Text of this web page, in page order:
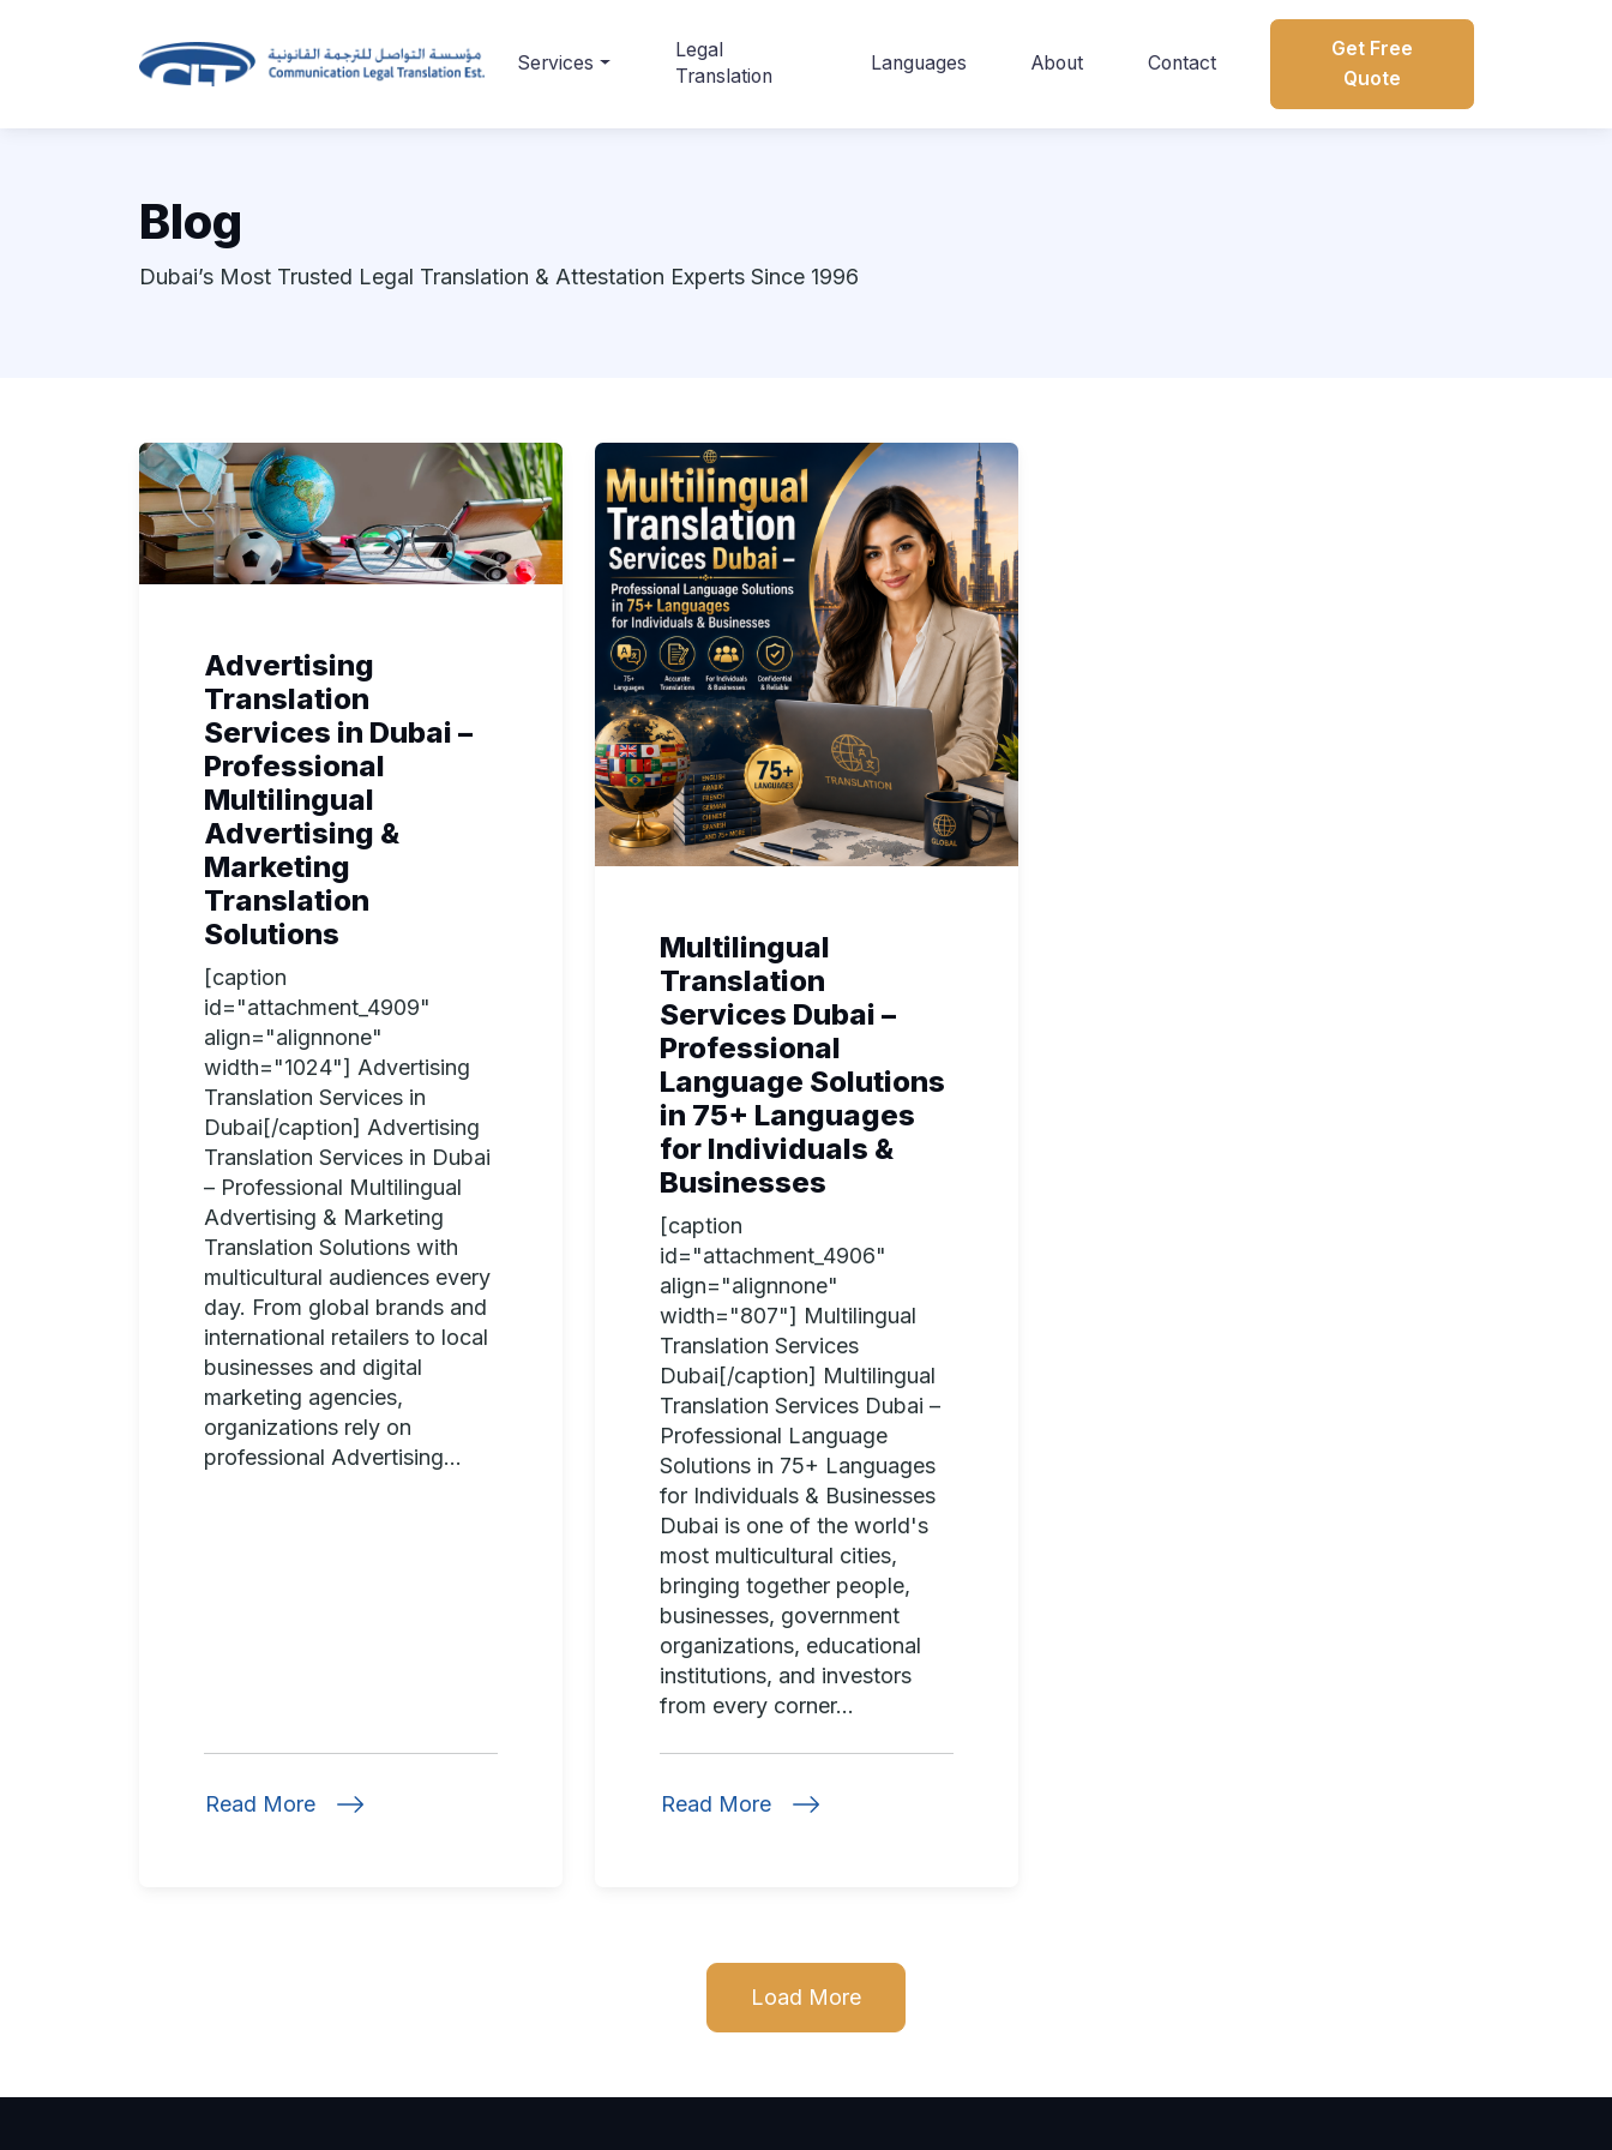
Services
Legal
Translation
Languages About Contact
Get Free
Quote
Blog
Dubai’s Most Trusted Legal Translation & Attestation Experts Since 1996
Advertising
Translation
Services in Dubai –
Professional
Multilingual
Advertising &
Marketing
Translation
Solutions
[caption
id="attachment_4909"
align="alignnone"
width="1024"] Advertising
Translation Services in
Dubai[/caption] Advertising
Translation Services in Dubai
– Professional Multilingual
Advertising & Marketing
Translation Solutions with
multicultural audiences every
day. From global brands and
international retailers to local
businesses and digital
marketing agencies,
organizations rely on
professional Advertising...
Read More
Multilingual
Translation
Services Dubai –
Professional
Language Solutions
in 75+ Languages
for Individuals &
Businesses
[caption
id="attachment_4906"
align="alignnone"
width="807"] Multilingual
Translation Services
Dubai[/caption] Multilingual
Translation Services Dubai –
Professional Language
Solutions in 75+ Languages
for Individuals & Businesses
Dubai is one of the world's
most multicultural cities,
bringing together people,
businesses, government
organizations, educational
institutions, and investors
from every corner...
Read More
Load More